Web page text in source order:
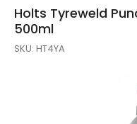
Holts Tyreweld
500ml
SKU: HT4YA